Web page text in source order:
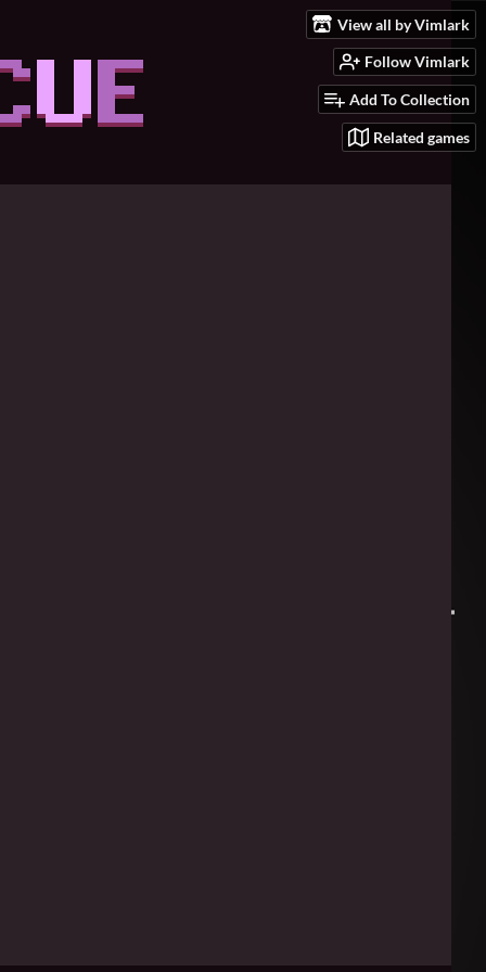
View all by Vimlark
Follow Vimlark
Add To Collection
Related games